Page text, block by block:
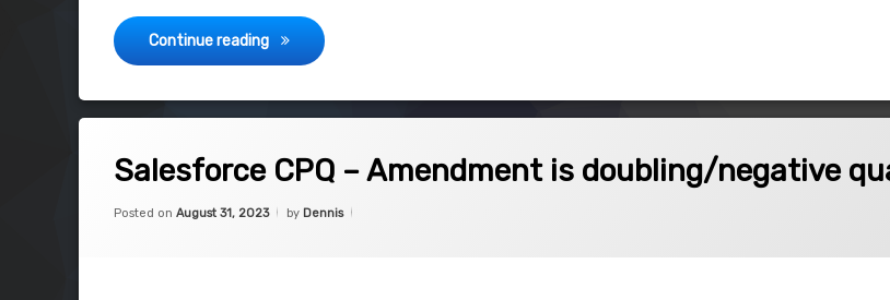
Continue reading Configuration Attributes – Shown Values
Salesforce CPQ – Amendment is doubling/negative
Posted on August 31, 2023
Updated on
by Dennis